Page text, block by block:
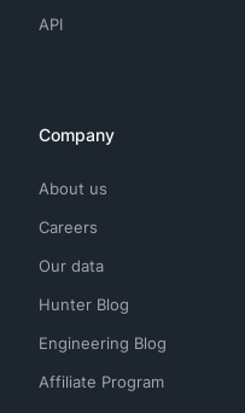
API
Company
About us
Careers
Our data
Hunter Blog
Engineering Blog
Affiliate Program